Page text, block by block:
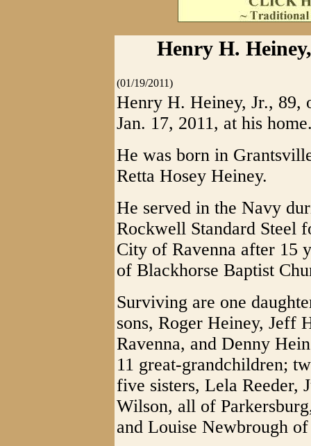
Henry H.
(01/19/2011)
Henry H. Heiney, Jr., 89,
Jan. 17, 2011, at his
He was born in
Retta Hosey Heiney.
He served in the Navy
Rockwell Standard Steel
City of Ravenna after 15
of Blackhorse Baptist
Surviving are one
sons, Roger Heiney, Jeff
Ravenna, and Denny
11 great-grandchildren;
five sisters, Lela Reeder,
Wilson, all of
and Louise Newbrough